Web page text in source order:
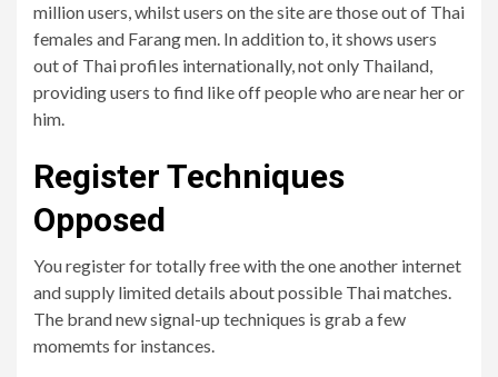
million users, whilst users on the site are those out of Thai
females and Farang men. In addition to, it shows users
out of Thai profiles internationally, not only Thailand,
providing users to find like off people who are near her or
him.
Register Techniques
Opposed
You register for totally free with the one another internet
and supply limited details about possible Thai matches.
The brand new signal-up techniques is grab a few
momemts for instances.